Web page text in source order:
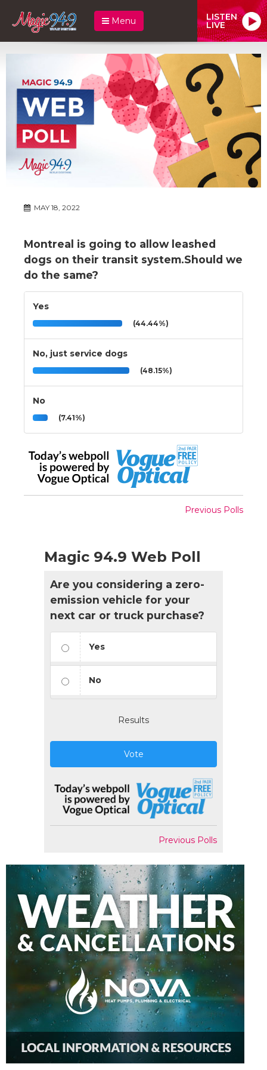
Menu LISTEN
LIVE
MAY 18, 2022
Montreal is going to allow leashed
dogs on their transit system.Should we
do the same?
Yes
(44.44%)
No, just service dogs
(48.15%)
No
(7.41%)
Previous Polls
Magic 94.9 Web Poll
Are you considering a zero-
emission vehicle for your
next car or truck purchase?
Yes
No
Results
Vote
Previous Polls